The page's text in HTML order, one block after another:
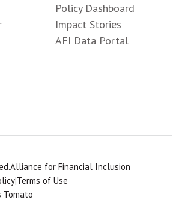
Policy Dashboard
Impact Stories
AFI Data Portal
Alliance for Financial Inclusion
|Terms of Use
Tomato